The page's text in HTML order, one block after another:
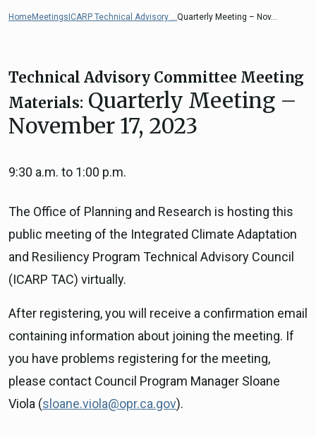
Judicial Streamlining
Resilience
ICARP Grant Programs
Climate Assessment, Science, and
Research
ICARP Technical Advisory Council
ICARP Climate Services
HomeMeetings ICARP Technical Advisory ...Quarterly Meeting – Nov...
Technical Advisory Committee Meeting
Materials: Quarterly Meeting –
November 17, 2023
9:30 a.m. to 1:00 p.m.
The Office of Planning and Research is hosting this
public meeting of the Integrated Climate Adaptation
and Resiliency Program Technical Advisory Council
(ICARP TAC) virtually.
After registering, you will receive a confirmation email
containing information about joining the meeting. If
you have problems registering for the meeting,
please contact Council Program Manager Sloane
Viola (sloane.viola@opr.ca.gov).